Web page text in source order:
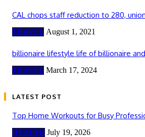
CAL chops staff reduction to 280,
TRAVEL August 1, 2021
billionaire lifestyle life of billionaire
TRAVEL March 17, 2024
LATEST POST
Top Home Workouts for Busy
HEALTH July 19, 2026